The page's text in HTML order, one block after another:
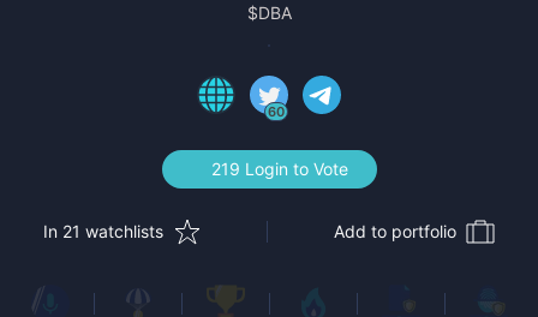
$DBA
60
219 Login to Vote
In 21 watchlists Add to portfolio